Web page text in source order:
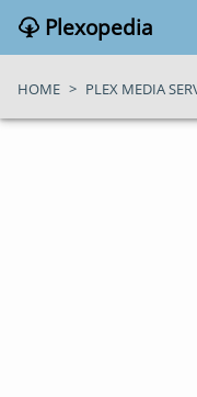
Plexopedia
HOME > PLEX MEDIA